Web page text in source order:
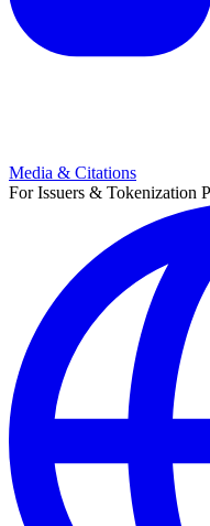
Media & Citations
For Issuers & Tokenization